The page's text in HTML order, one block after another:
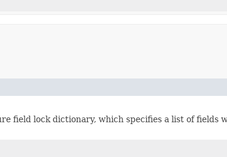
field lock dictionary, which specifies a list of fields